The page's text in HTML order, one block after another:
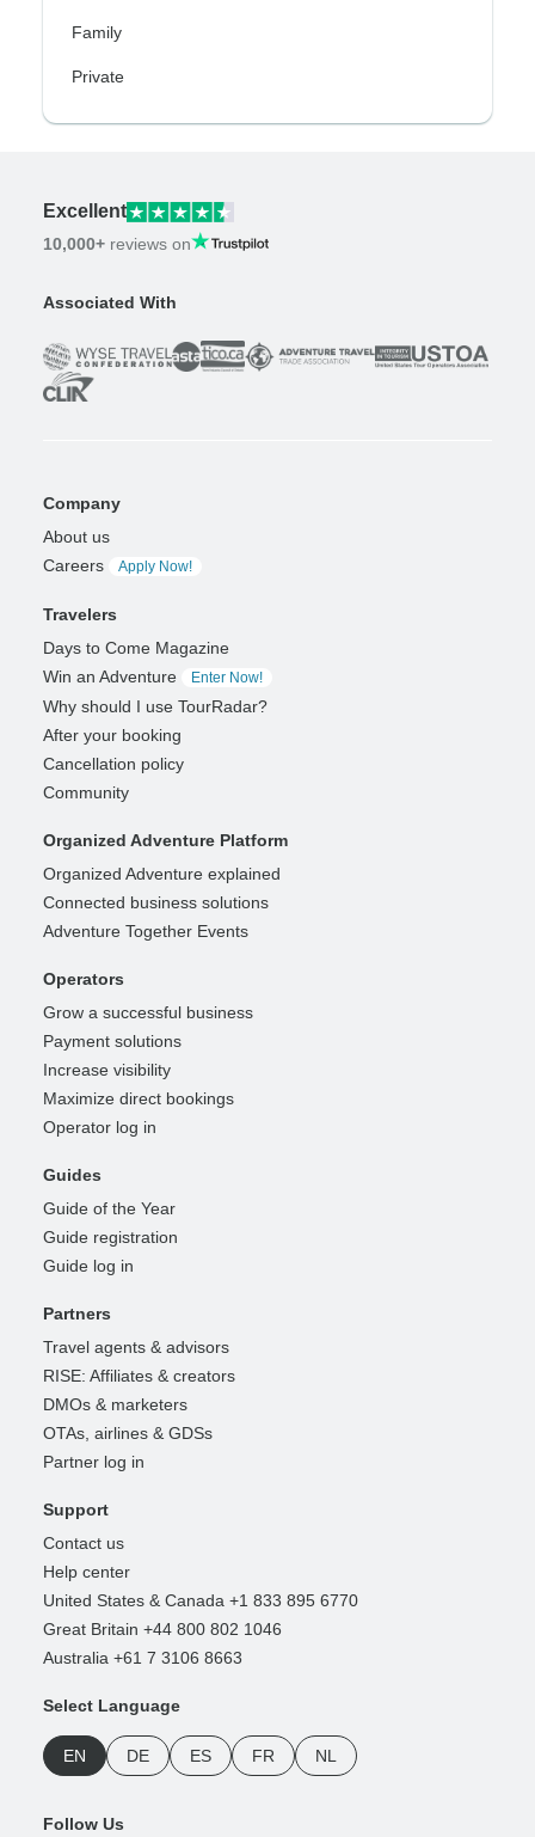
Family
Private
Excellent
10,000+ reviews on
Associated With
Company
About us
Careers
Apply Now!
Travelers
Days to Come Magazine
Win an Adventure
Enter Now!
Why should I use TourRadar?
After your booking
Cancellation policy
Community
Organized Adventure Platform
Organized Adventure explained
Connected business solutions
Adventure Together Events
Operators
Grow a successful business
Payment solutions
Increase visibility
Maximize direct bookings
Operator log in
Guides
Guide of the Year
Guide registration
Guide log in
Partners
Travel agents & advisors
RISE: Affiliates & creators
DMOs & marketers
OTAs, airlines & GDSs
Partner log in
Support
Contact us
Help center
United States & Canada +1 833 895 6770
Great Britain +44 800 802 1046
Australia +61 7 3106 8663
Select Language
EN DE ES FR NL
Follow Us